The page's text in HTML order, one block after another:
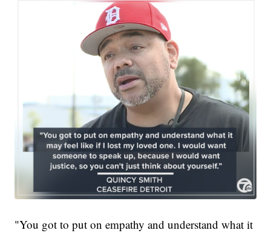
"You got to put on empathy and understand what it